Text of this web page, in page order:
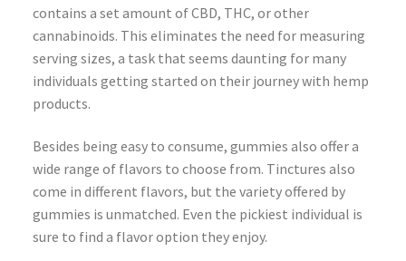
contains a set amount of CBD, THC, or other
cannabinoids. This eliminates the need for measuring
serving sizes, a task that seems daunting for many
individuals getting started on their journey with hemp
products.
Besides being easy to consume, gummies also offer a
wide range of flavors to choose from. Tinctures also
come in different flavors, but the variety offered by
gummies is unmatched. Even the pickiest individual is
sure to find a flavor option they enjoy.